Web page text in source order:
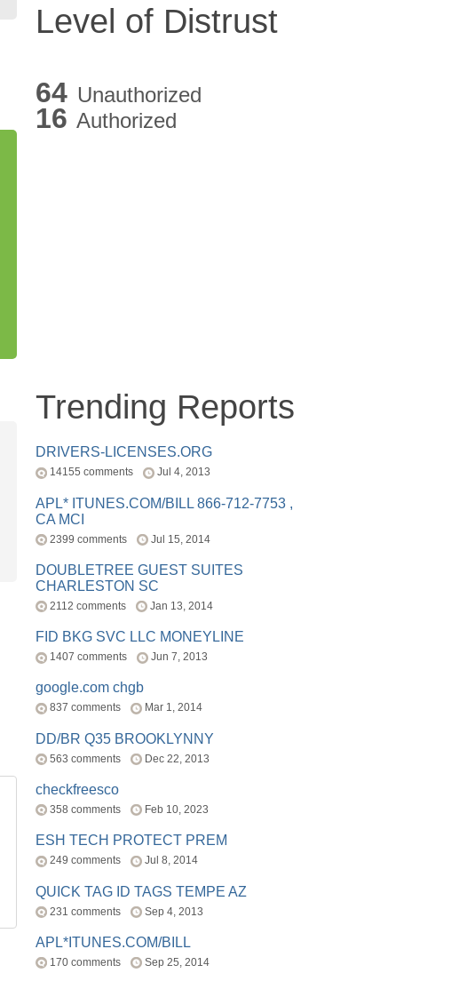
Level of Distrust
64 Unauthorized
16 Authorized
Trending Reports
DRIVERS-LICENSES.ORG
14155 comments Jul 4, 2013
APL* ITUNES.COM/BILL 866-712-7753 ,
CA MCI
2399 comments Jul 15, 2014
DOUBLETREE GUEST SUITES
CHARLESTON SC
2112 comments Jan 13, 2014
FID BKG SVC LLC MONEYLINE
1407 comments Jun 7, 2013
google.com chgb
837 comments Mar 1, 2014
DD/BR Q35 BROOKLYNNY
563 comments Dec 22, 2013
checkfreesco
358 comments Feb 10, 2023
ESH TECH PROTECT PREM
249 comments Jul 8, 2014
QUICK TAG ID TAGS TEMPE AZ
231 comments Sep 4, 2013
APL*ITUNES.COM/BILL
170 comments Sep 25, 2014